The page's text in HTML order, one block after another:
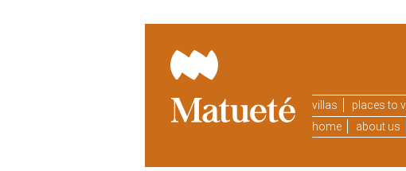
home about us
villas places to